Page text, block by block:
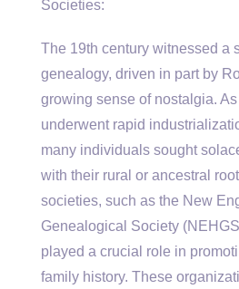
Societies:
The 19th century witnessed a
genealogy, driven in part by
growing sense of nostalgia.
underwent rapid
many individuals sought
with their rural or ancestral
societies, such as the New
Genealogical Society
played a crucial role in
family history. These